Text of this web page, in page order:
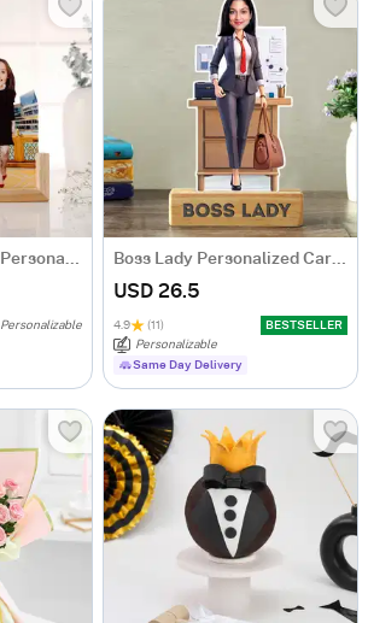
Girl At Burj Khalifa Personalized Caricature
Personalizable
Boss Lady Personalized Caricature
USD 26.5
4.9 (11)
BESTSELLER
Personalizable
Same Day Delivery